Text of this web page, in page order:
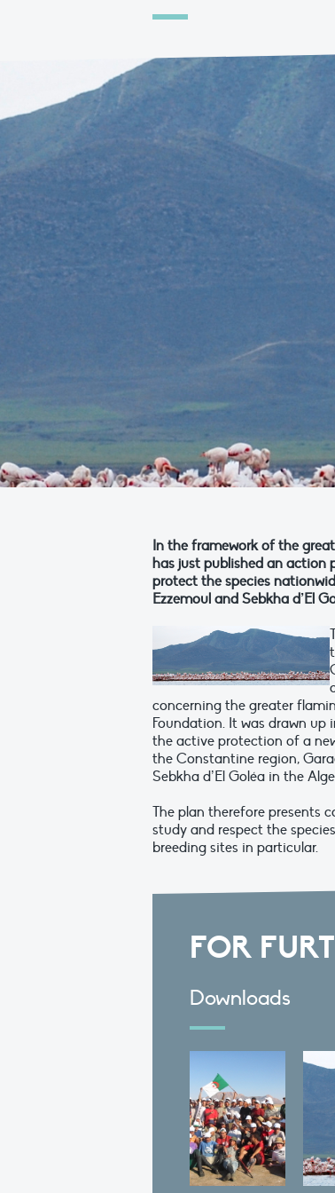
In the framework of the
has just published an action
protect the species
Ezzemoul and Sebkha d’El
concerning the greater
Foundation. It was drawn
the active protection of a
the Constantine region,
Sebkha d’El Goléa in the
The plan therefore presents
study and respect the
breeding sites in particular.
FOR
Downloads